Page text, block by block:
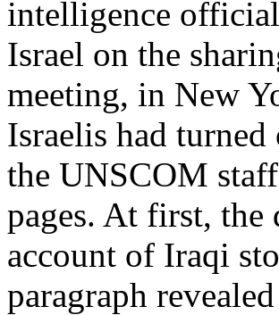
intelligence
Israel on the
meeting, in New
Israelis had
the UNSCOM
pages. At first, the
account of Iraqi
paragraph